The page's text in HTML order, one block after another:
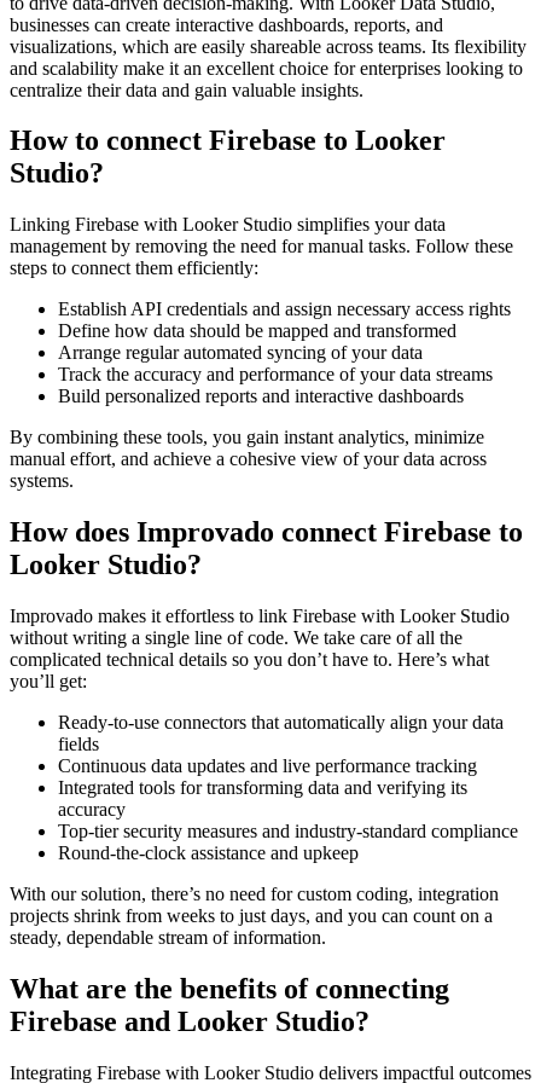
businesses can create interactive dashboards, reports, and
visualizations, which are easily shareable across teams. Its flexibility
and scalability make it an excellent choice for enterprises looking to
centralize their data and gain valuable insights.
How to connect Firebase to Looker
Studio?
Linking Firebase with Looker Studio simplifies your data
management by removing the need for manual tasks. Follow these
steps to connect them efficiently:
Establish API credentials and assign necessary access rights
Define how data should be mapped and transformed
Arrange regular automated syncing of your data
Track the accuracy and performance of your data streams
Build personalized reports and interactive dashboards
By combining these tools, you gain instant analytics, minimize
manual effort, and achieve a cohesive view of your data across
systems.
How does Improvado connect Firebase to
Looker Studio?
Improvado makes it effortless to link Firebase with Looker Studio
without writing a single line of code. We take care of all the
complicated technical details so you don’t have to. Here’s what
you’ll get:
Ready-to-use connectors that automatically align your data
fields
Continuous data updates and live performance tracking
Integrated tools for transforming data and verifying its
accuracy
Top-tier security measures and industry-standard compliance
Round-the-clock assistance and upkeep
With our solution, there’s no need for custom coding, integration
projects shrink from weeks to just days, and you can count on a
steady, dependable stream of information.
What are the benefits of connecting
Firebase and Looker Studio?
Integrating Firebase with Looker Studio delivers impactful outcomes